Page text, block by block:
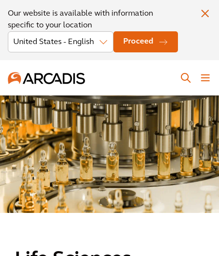
Our website is available with information
specific to your location
Proceed